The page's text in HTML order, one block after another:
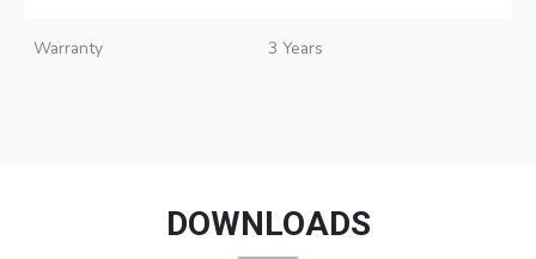
Warranty 3 Years
DOWNLOADS